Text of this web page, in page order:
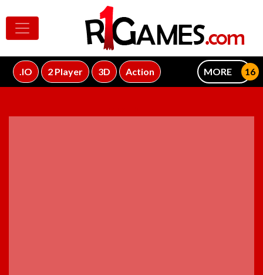
.IO 2 Player 3D Action MORE